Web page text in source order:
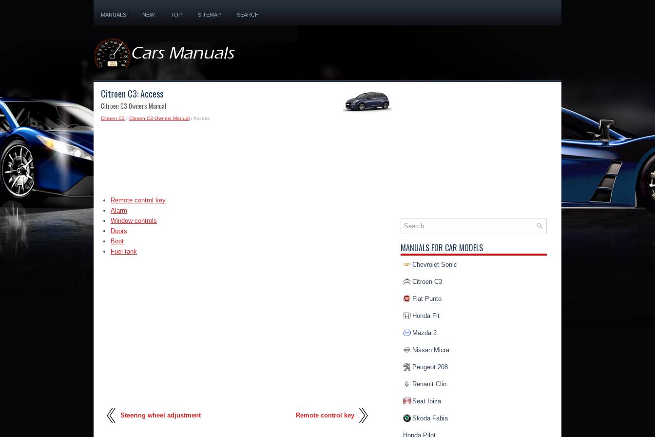
MANUALS NEW TOP SITEMAP SEARCH
Citroen C3: Access
Citroen C3 Owners Manual
Citroen C3 / Citroen C3 Owners Manual / Access
Remote control key
Alarm
Window controls
Doors
Boot
Fuel tank
Steering wheel adjustment Remote control key
MANUALS FOR CAR MODELS
Chevrolet Sonic
Citroen C3
Fiat Punto
Honda Fit
Mazda 2
Nissan Micra
Peugeot 208
Renault Clio
Seat Ibiza
Skoda Fabia
Honda Pilot